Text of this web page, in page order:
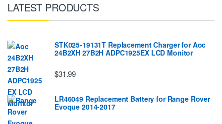
LATEST PRODUCTS
STK025-19131T Replacement Charger for Aoc
24B2XH 27B2H ADPC1925EX LCD Monitor
$31.99
LR46049 Replacement Battery for Range Rover
Evoque 2014-2017